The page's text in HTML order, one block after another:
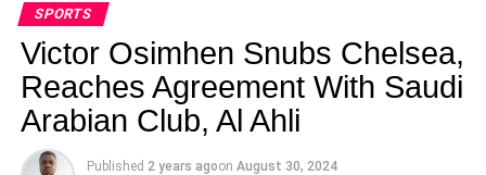
SPORTS
Victor Osimhen Snubs Chelsea,
Reaches Agreement With Saudi
Arabian Club, Al Ahli
Published 2 years agoon August 30, 2024